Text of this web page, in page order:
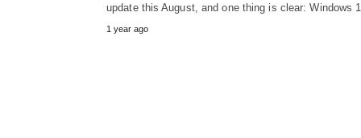
update this August, and one thing is clear: Windows
1 year ago